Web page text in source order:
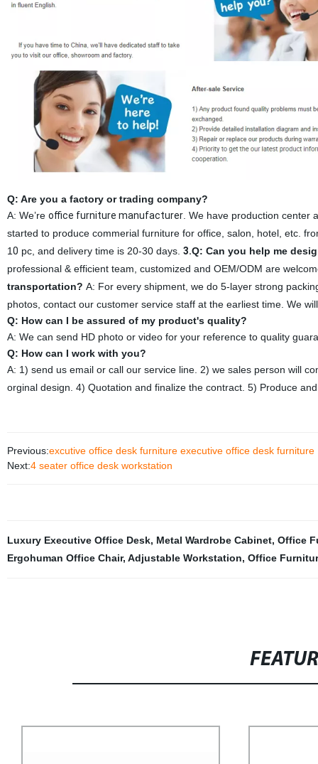
Q: Are you a factory or trading company?
A: We’re office furniture manufacturer. We have production center
started to produce commerial furniture for office, salon, hotel, etc.
10 pc, and delivery time is 20-30 days. 3.Q: Can you help me
professional & efficient team, customized and OEM/ODM are
transportation? A: For every shipment, we do 5-layer strong
photos, contact our customer service staff at the earliest time. We
Q: How can I be assured of my product's quality?
A: We can send HD photo or video for your reference to quality
Q: How can I work with you?
A: 1) send us email or call our service line. 2) we sales person will
orginal design. 4) Quotation and finalize the contract. 5) Produce
Previous:excutive office desk furniture executive office desk furniture
Next:4 seater office desk workstation
Luxury Executive Office Desk, Metal Wardrobe Cabinet, Office
Ergohuman Office Chair, Adjustable Workstation, Office